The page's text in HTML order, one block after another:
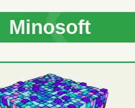
Minosoft